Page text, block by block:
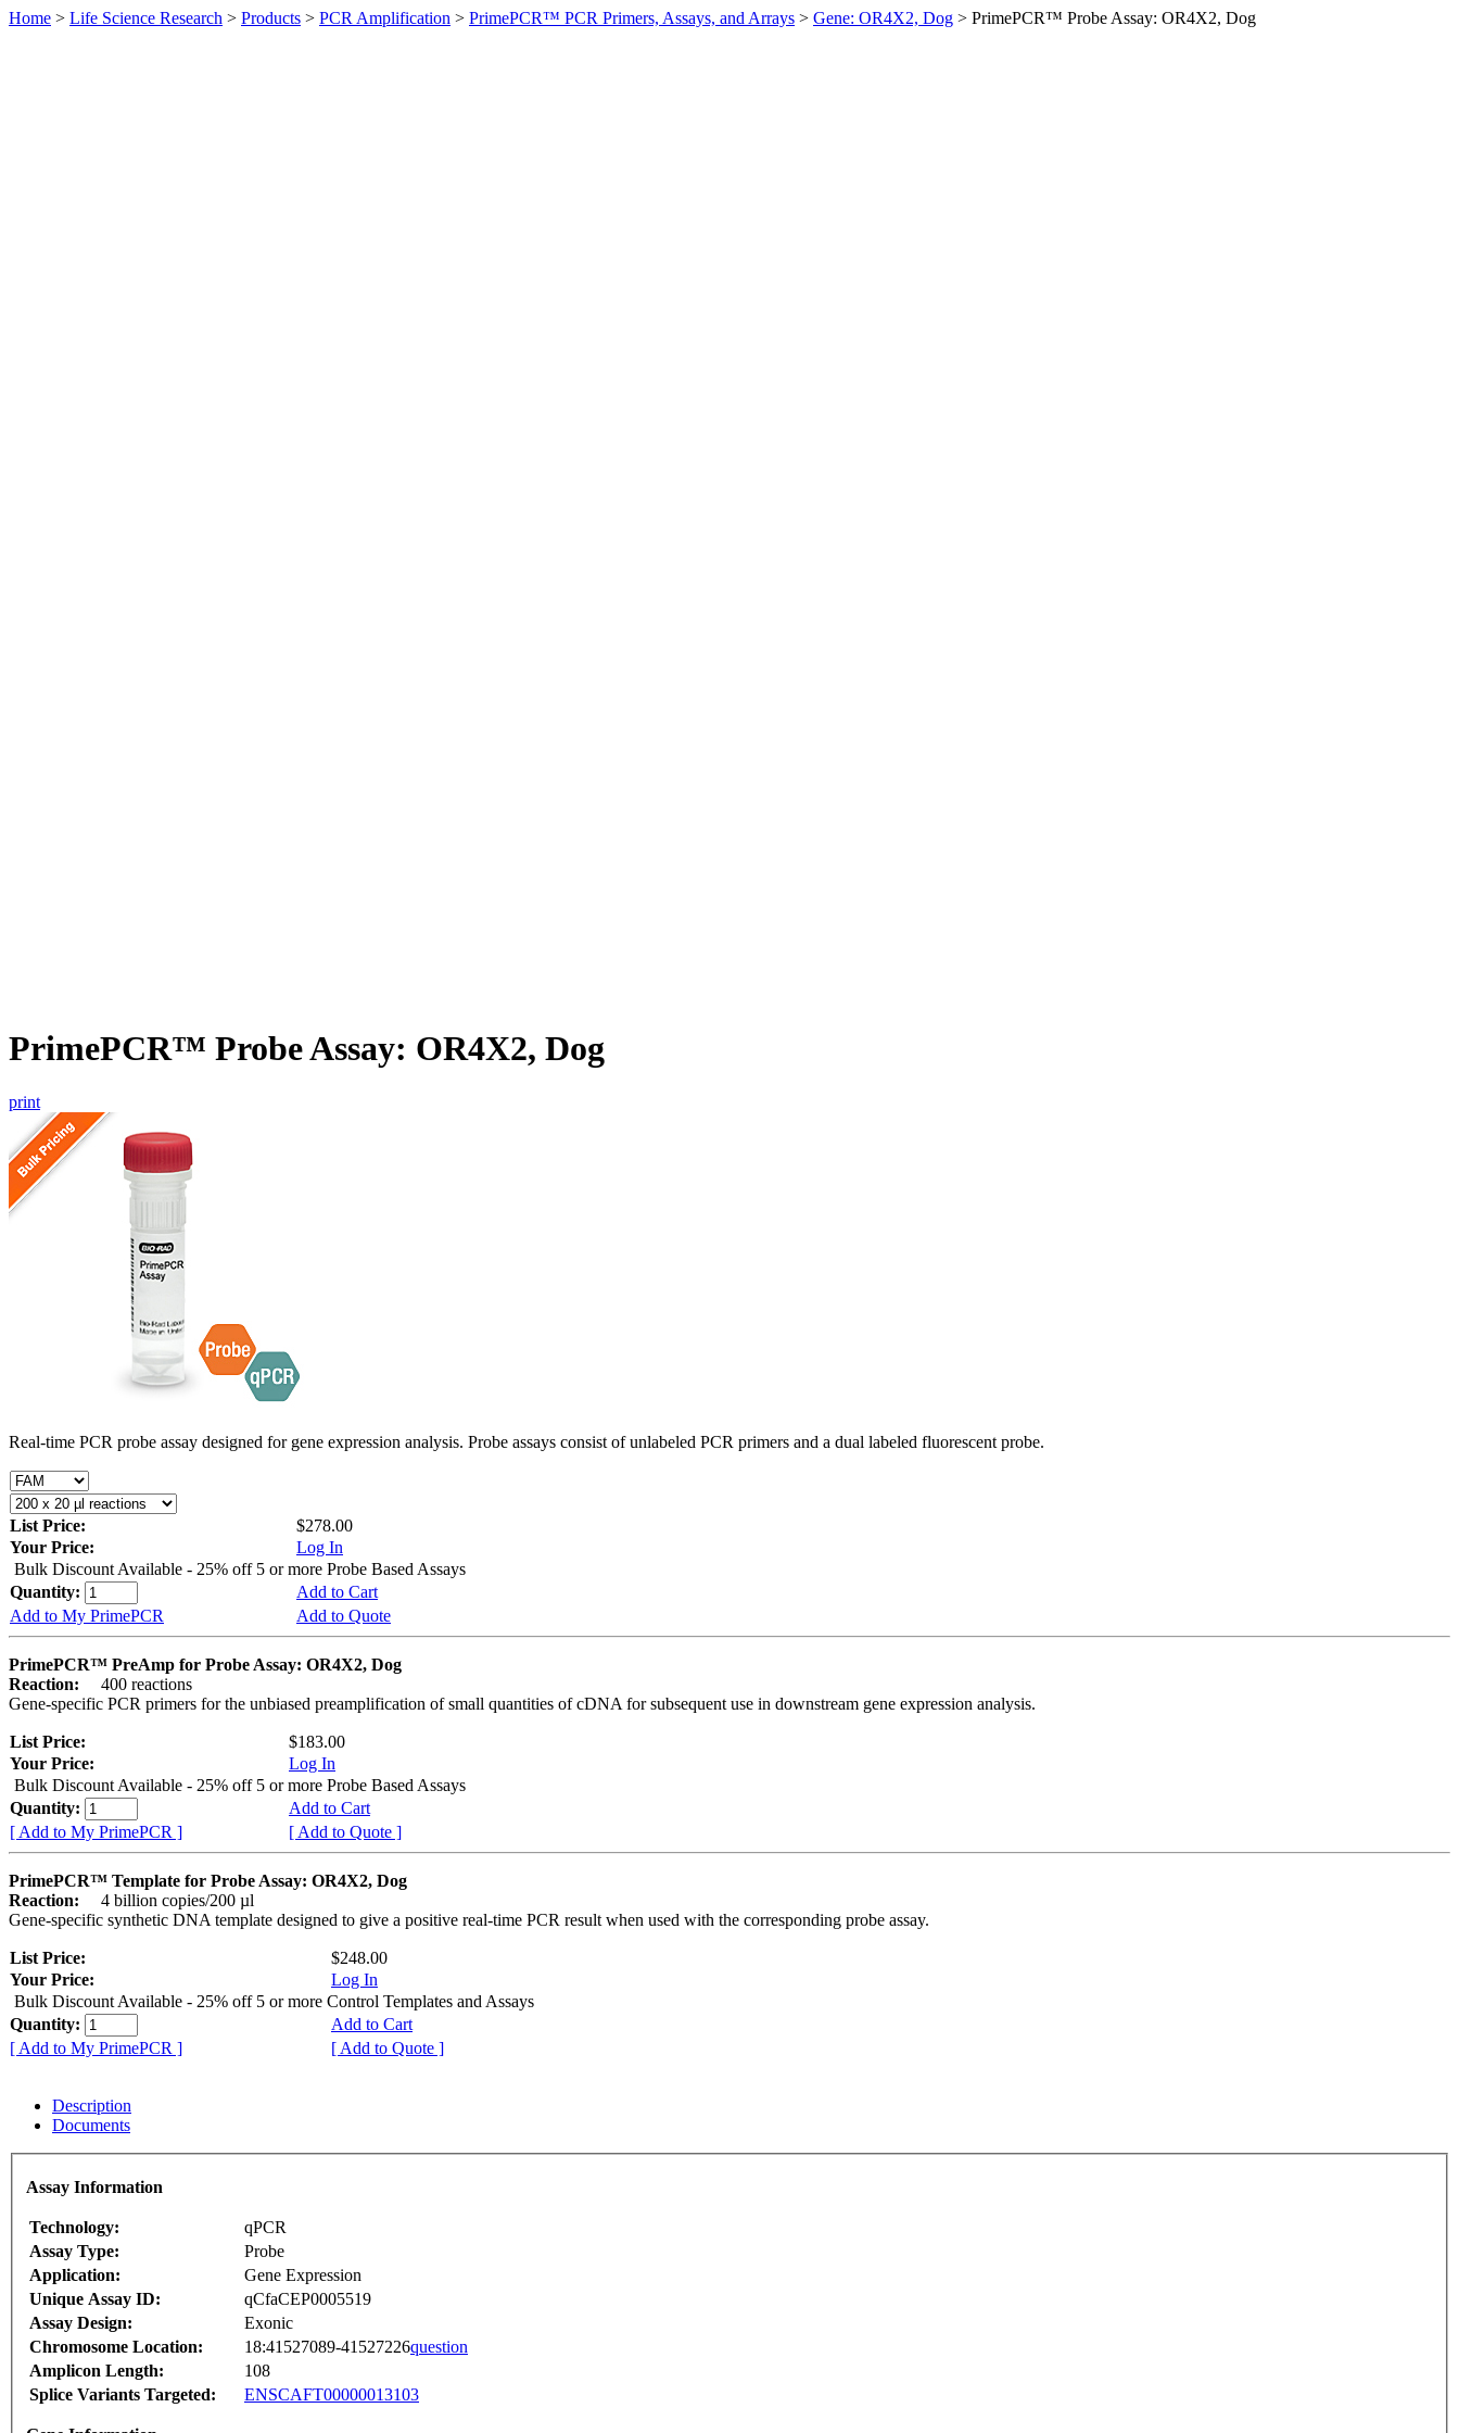
Home > Life Science Research > Products > PCR Amplification > PrimePCR™ PCR Primers, Assays, and Arrays > Gene: OR4X2, Dog > PrimePCR™ Probe Assay: OR4X2, Dog
PrimePCR™ Probe Assay: OR4X2, Dog
print
Real-time PCR probe assay designed for gene expression analysis. Probe assays consist of unlabeled PCR primers and a dual labeled fluorescent probe.
List Price:
$278.00
Your Price:
Log In
Bulk Discount Available - 25% off 5 or more Probe Based Assays
Quantity:
Add to Cart
Add to My PrimePCR
Add to Quote
PrimePCR™ PreAmp for Probe Assay: OR4X2, Dog
Reaction:
400 reactions
Gene-specific PCR primers for the unbiased preamplification of small quantities of cDNA for subsequent use in downstream gene expression analysis.
List Price:
$183.00
Your Price:
Log In
Bulk Discount Available - 25% off 5 or more Probe Based Assays
Quantity:
Add to Cart
[ Add to My PrimePCR ]
[ Add to Quote ]
PrimePCR™ Template for Probe Assay: OR4X2, Dog
Reaction:
4 billion copies/200 µl
Gene-specific synthetic DNA template designed to give a positive real-time PCR result when used with the corresponding probe assay.
List Price:
$248.00
Your Price:
Log In
Bulk Discount Available - 25% off 5 or more Control Templates and Assays
Quantity:
Add to Cart
[ Add to My PrimePCR ]
[ Add to Quote ]
Description
Documents
Assay Information
Technology:
qPCR
Assay Type:
Probe
Application:
Gene Expression
Unique Assay ID:
qCfaCEP0005519
Assay Design:
Exonic
Chromosome Location:
18:41527089-41527226question
Amplicon Length:
108
Splice Variants Targeted:
ENSCAFT00000013103